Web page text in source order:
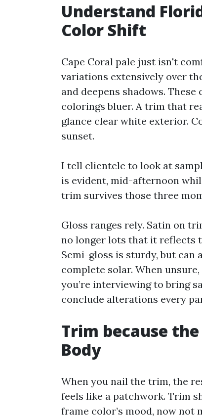
Understand
Color Shift
Cape Coral pale just isn't
variations extensively over
and deepens shadows.
colorings bluer. A trim that
glance clear white exterior.
sunset.
I tell clientele to look at
is evident, mid-afternoon
trim survives those three
Gloss ranges rely. Satin on
no longer lots that it reflects
Semi-gloss is sturdy, but
complete solar. When
you’re interviewing to bring
conclude alterations every
Trim because
Body
When you nail the trim, the
feels like a patchwork. Trim
frame color’s mood, now not